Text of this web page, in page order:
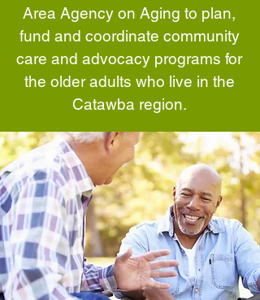
Area Agency on Aging to plan,
fund and coordinate community
care and advocacy programs for
the older adults who live in the
Catawba region.